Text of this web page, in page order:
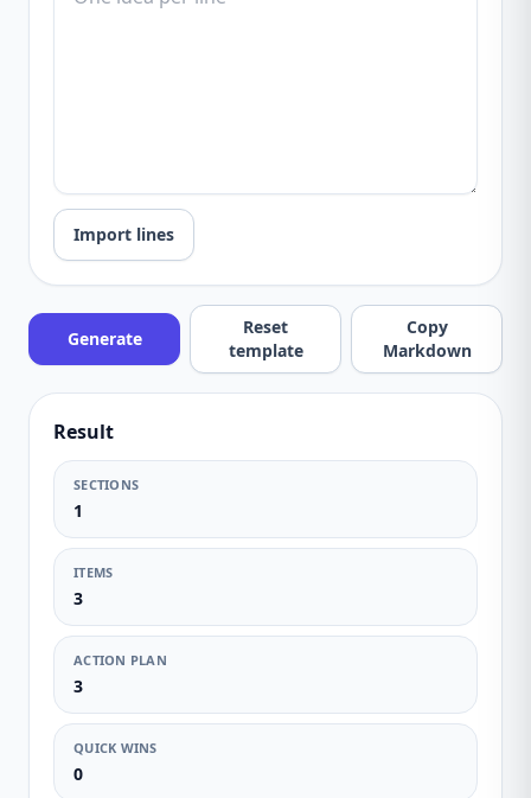
Import lines
Generate
Reset
template
Copy
Markdown
Result
SECTIONS
1
ITEMS
3
ACTION PLAN
3
QUICK WINS
0